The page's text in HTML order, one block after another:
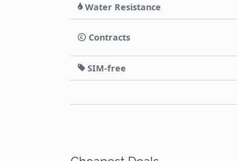
Water Resistance
Contracts
SIM-free